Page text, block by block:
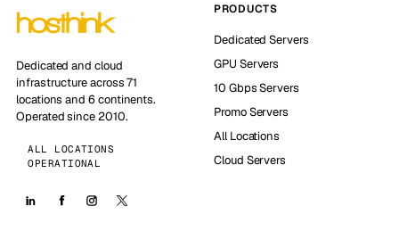
Dedicated and cloud
infrastructure across 71
locations and 6 continents.
Operated since 2010.
ALL LOCATIONS
OPERATIONAL
PRODUCTS
Dedicated Servers
GPU Servers
10 Gbps Servers
Promo Servers
All Locations
Cloud Servers